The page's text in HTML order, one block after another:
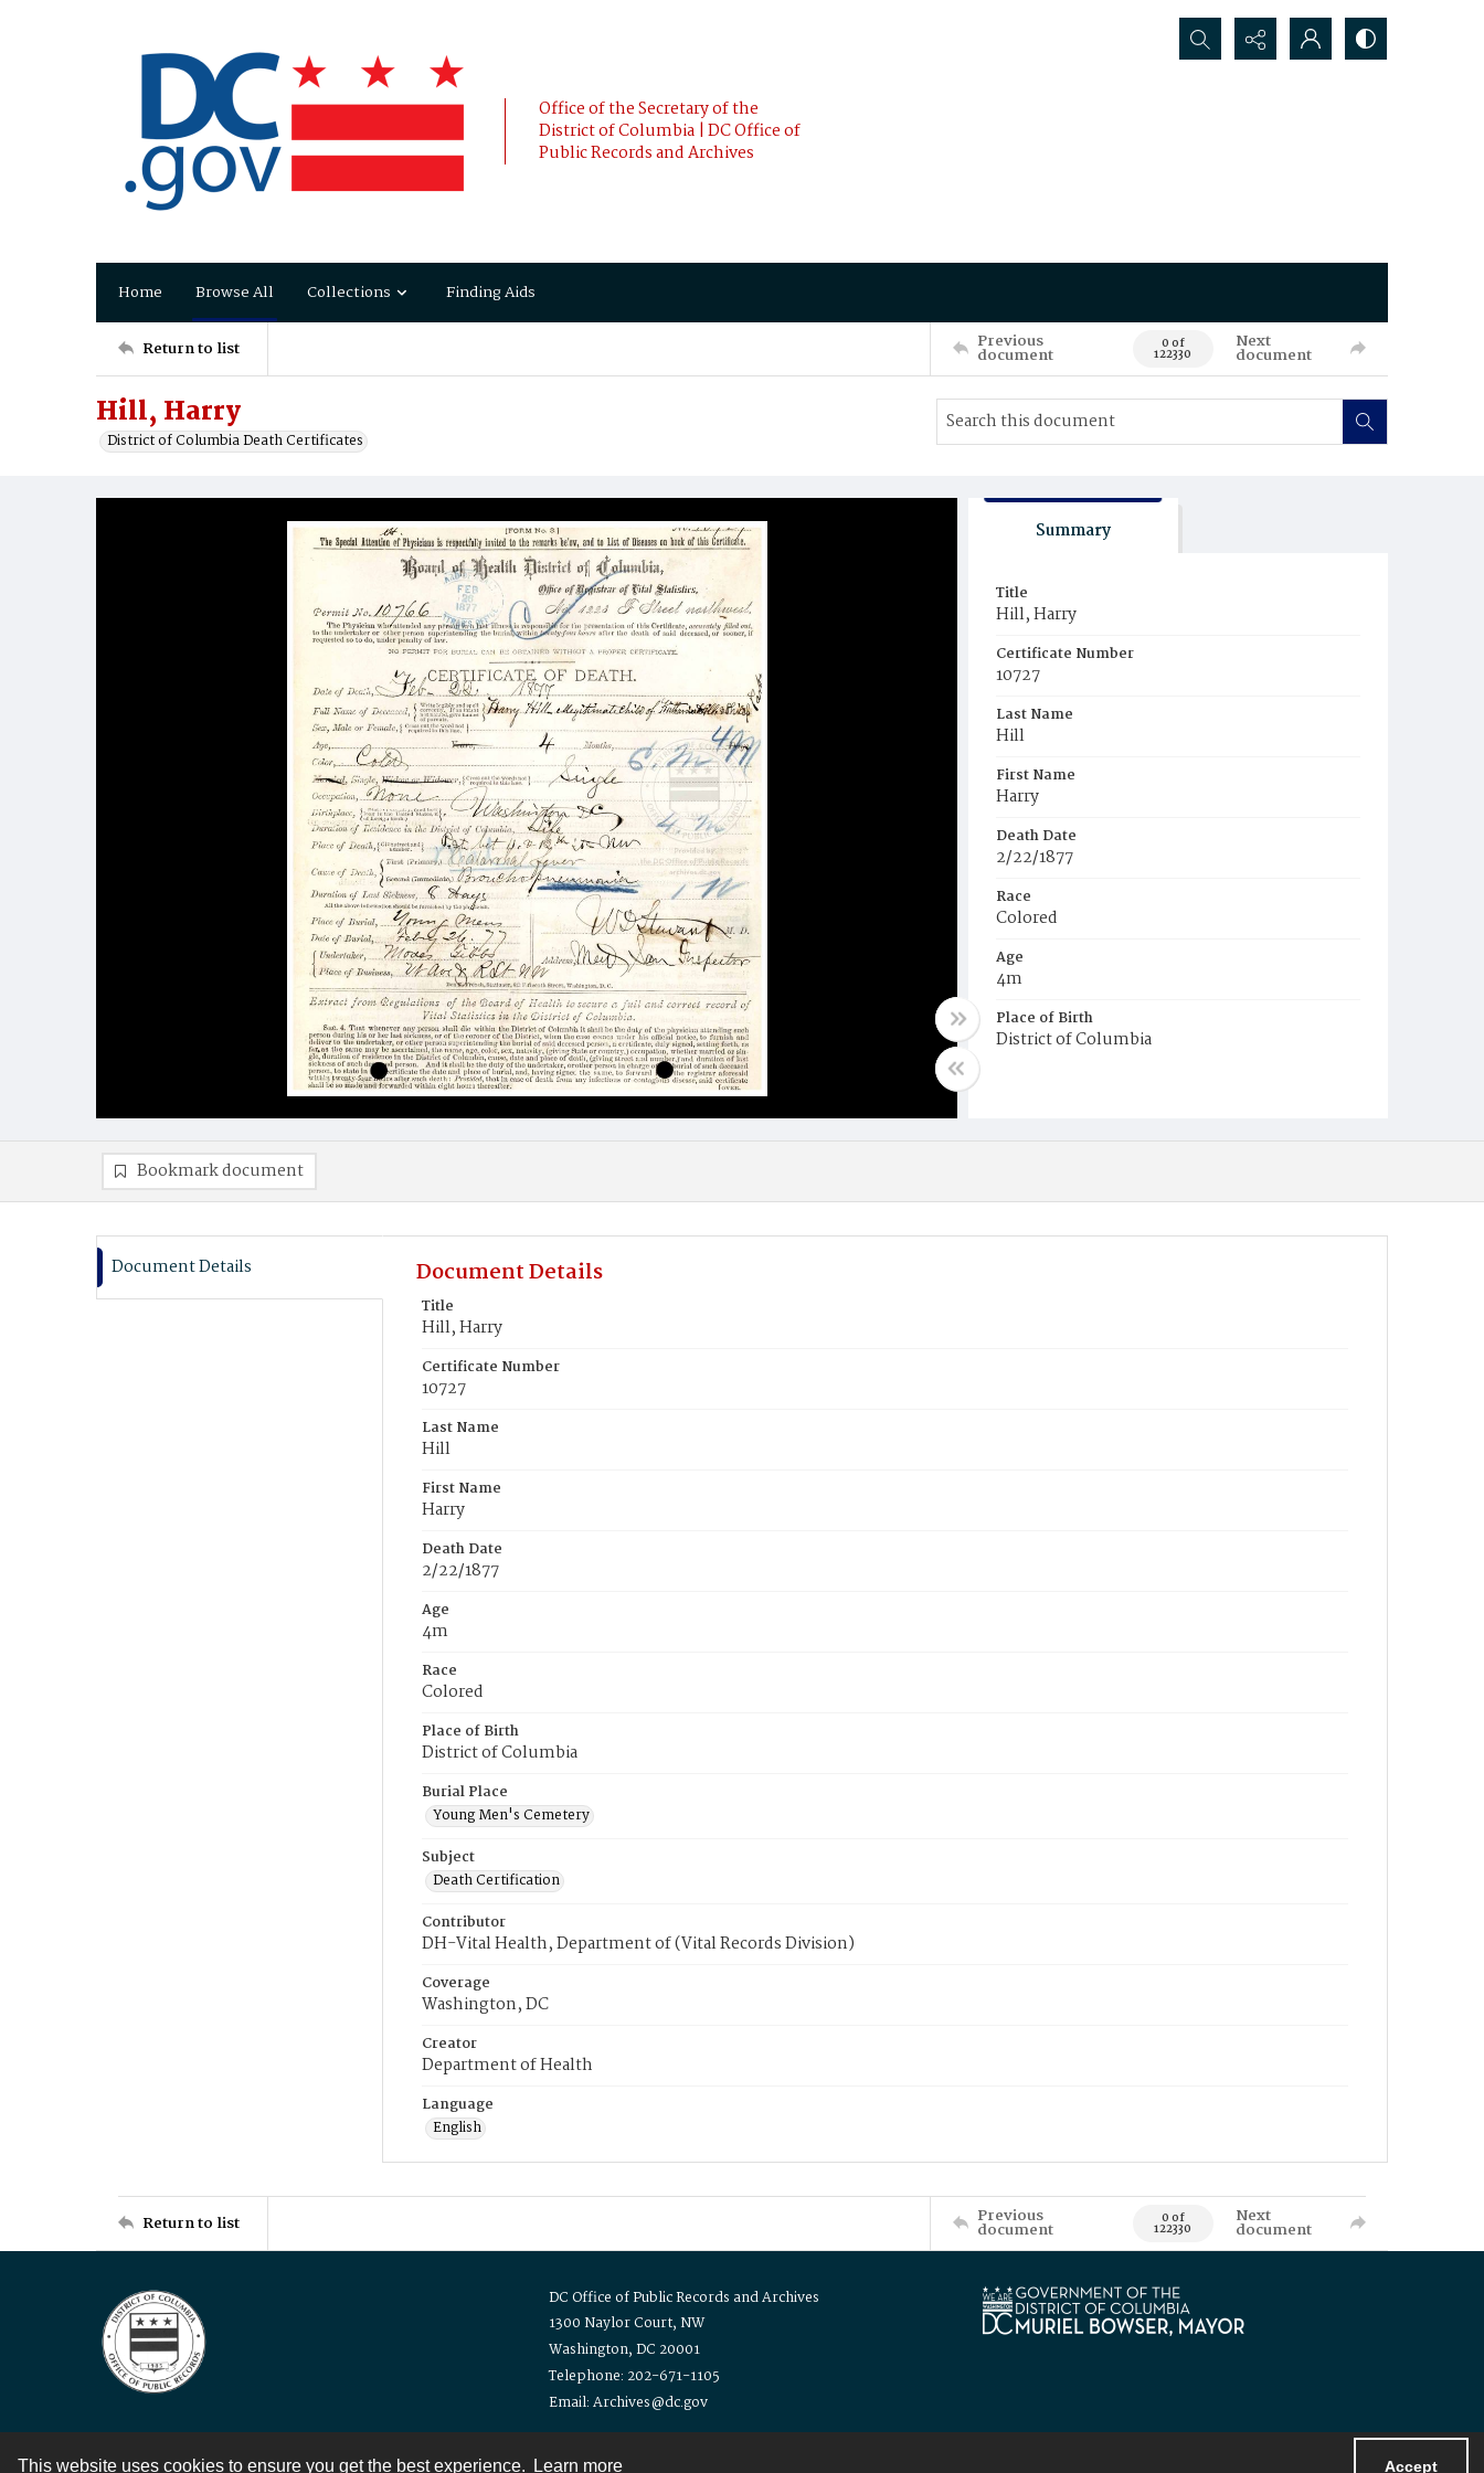
This website uses cookies to ensure you get the best experience. Learn more Accept
Office of the Secretary of the
District of Columbia | DC Office of
Public Records and Archives
Search...
Home Browse All Collections Finding Aids
Return to list Previous
document 0 of
122330
Next
document
Hill, Harry
District of Columbia Death Certificates
Summary
Title
Hill, Harry
Certificate Number
10727
Last Name
Hill
First Name
Harry
Death Date
2/22/1877
Race
Colored
Age
4m
Place of Birth
District of Columbia
Bookmark document
Document Details Document Details
Title
Hill, Harry
Certificate Number
10727
Last Name
Hill
First Name
Harry
Death Date
2/22/1877
Age
4m
Race
Colored
Place of Birth
District of Columbia
Burial Place
Young Men's Cemetery
Subject
Death Certification
Contributor
DH-Vital Health, Department of (Vital Records Division)
Coverage
Washington, DC
Creator
Department of Health
Language
English
Return to list Previous
document 0 of
122330
Next
document
DC Office of Public Records and Archives
1300 Naylor Court, NW
Washington, DC 20001
Telephone: 202-671-1105
Email: Archives@dc.gov
Contact